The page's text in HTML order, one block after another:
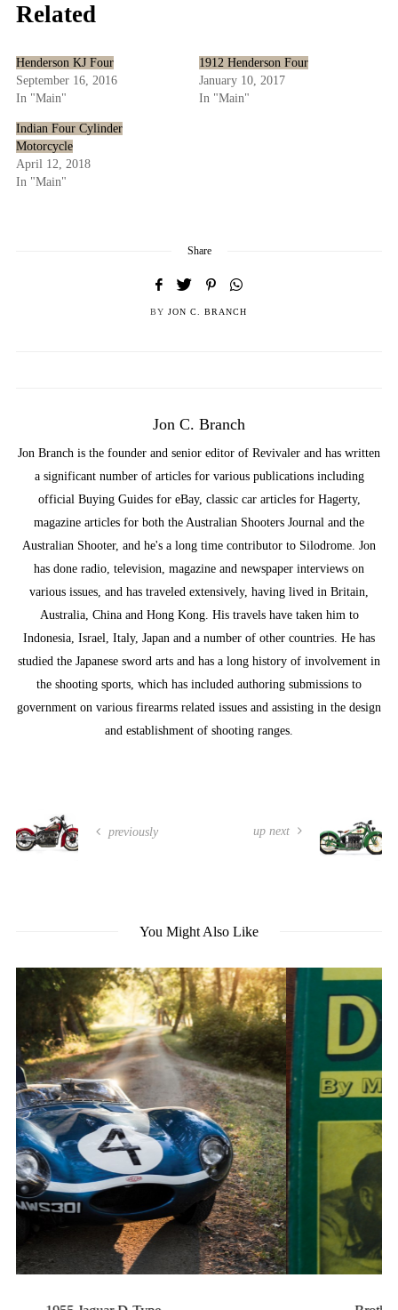
Related
Henderson KJ Four
September 16, 2016
In "Main"
1912 Henderson Four
January 10, 2017
In "Main"
Indian Four Cylinder
Motorcycle
April 12, 2018
In "Main"
Share
BY JON C. BRANCH
Jon C. Branch
Jon Branch is the founder and senior editor of Revivaler and has written
a significant number of articles for various publications including
official Buying Guides for eBay, classic car articles for Hagerty,
magazine articles for both the Australian Shooters Journal and the
Australian Shooter, and he's a long time contributor to Silodrome. Jon
has done radio, television, magazine and newspaper interviews on
various issues, and has traveled extensively, having lived in Britain,
Australia, China and Hong Kong. His travels have taken him to
Indonesia, Israel, Italy, Japan and a number of other countries. He has
studied the Japanese sword arts and has a long history of involvement in
the shooting sports, which has included authoring submissions to
government on various firearms related issues and assisting in the design
and establishment of shooting ranges.
previously up next
You Might Also Like